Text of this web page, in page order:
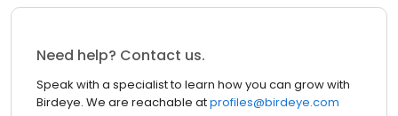
Need help? Contact us.
Speak with a specialist to learn how you can grow with
Birdeye. We are reachable atprofiles@birdeye.com